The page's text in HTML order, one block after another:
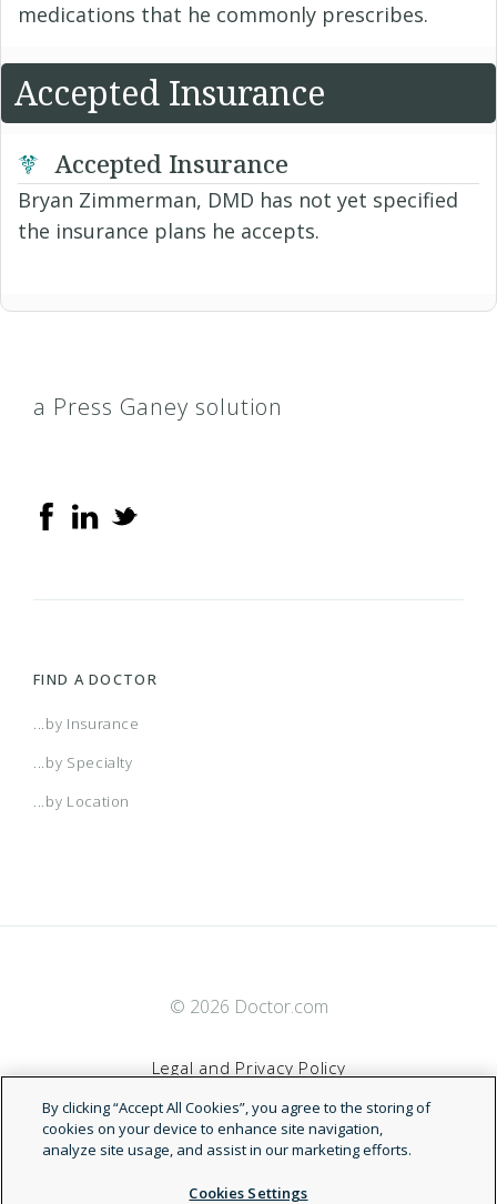
medications that he commonly prescribes.
Accepted Insurance
Accepted Insurance
Bryan Zimmerman, DMD has not yet specified
the insurance plans he accepts.
a Press Ganey solution
FIND A DOCTOR
...by Insurance
...by Specialty
...by Location
© 2026 Doctor.com
Legal and Privacy Policy
Terms of Service
Accessibility Statement
By clicking “Accept All Cookies”, you agree to the storing of
cookies on your device to enhance site navigation,
analyze site usage, and assist in our marketing efforts.
Cookies Settings